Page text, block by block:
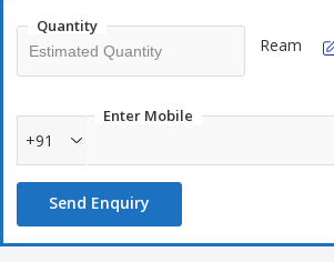
Quantity
Ream
Enter Mobile
+91
Send Enquiry